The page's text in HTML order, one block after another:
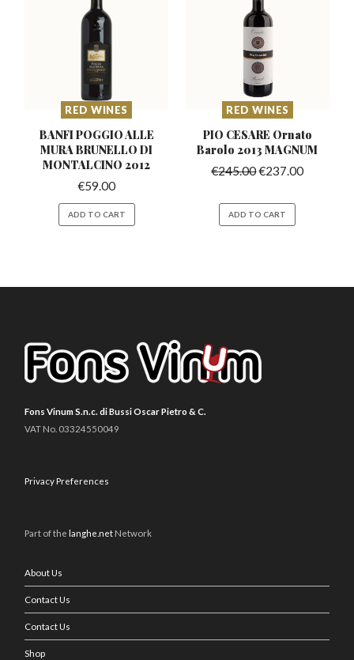
RED WINES
BANFI POGGIO ALLE
MURA BRUNELLODI
MONTALCINO 2012
€59.00
ADD TO CART
RED WINES
PIO CESARE Ornato
Barolo 2013 MAGNUM
€245.00€237.00
ADD TO CART
Fons Vinum S.n.c. di Bussi Oscar Pietro & C.
VAT No. 03324550049
Privacy Preferences
Part of the langhe.net Network
About Us
Contact Us
Contact Us
Shop